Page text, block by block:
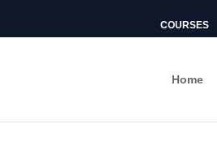
COURSES
Home